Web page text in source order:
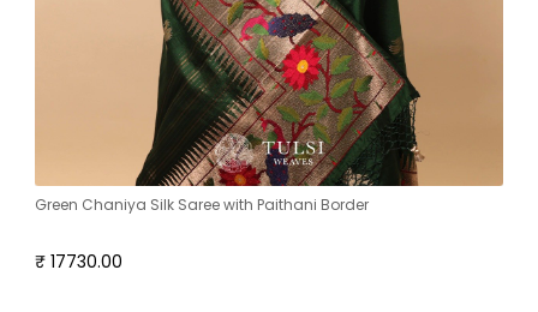
Green Chaniya Silk Saree with Paithani Border
₹ 17730.00